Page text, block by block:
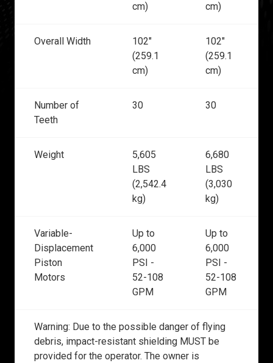
cm)
cm)
Overall Width
102"
(259.1
cm)
102"
(259.1
cm)
Number of
Teeth
30 30
Weight
5,605
LBS
(2,542.4
kg)
6,680
LBS
(3,030
kg)
Variable-
Displacement
Piston
Motors
Up to
6,000
PSI -
52-108
GPM
Up to
6,000
PSI -
52-108
GPM
Warning: Due to the possible danger of flying
debris, impact-resistant shielding MUST be
provided for the operator. The owner is